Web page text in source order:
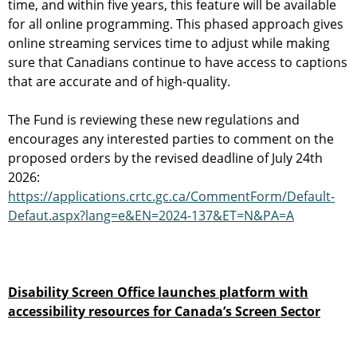
time, and within five years, this feature will be available
for all online programming. This phased approach gives
online streaming services time to adjust while making
sure that Canadians continue to have access to captions
that are accurate and of high-quality.
The Fund is reviewing these new regulations and
encourages any interested parties to comment on the
proposed orders by the revised deadline of July 24th
2026:
https://applications.crtc.gc.ca/CommentForm/Default-
Defaut.aspx?lang=e&EN=2024-137&ET=N&PA=A
Disability Screen Office launches platform with
accessibility resources for Canada’s Screen Sector